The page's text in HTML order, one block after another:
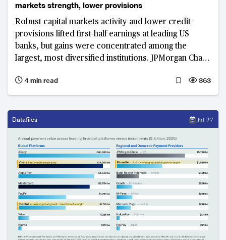
markets strength, lower provisions
Robust capital markets activity and lower credit
provisions lifted first-half earnings at leading US
banks, but gains were concentrated among the
largest, most diversified institutions. JPMorgan Chase
margin expansion and slower revenue growth at
regional lenders exposed a widening earnings divide.
4 min read 863
Datafiles Jul 27